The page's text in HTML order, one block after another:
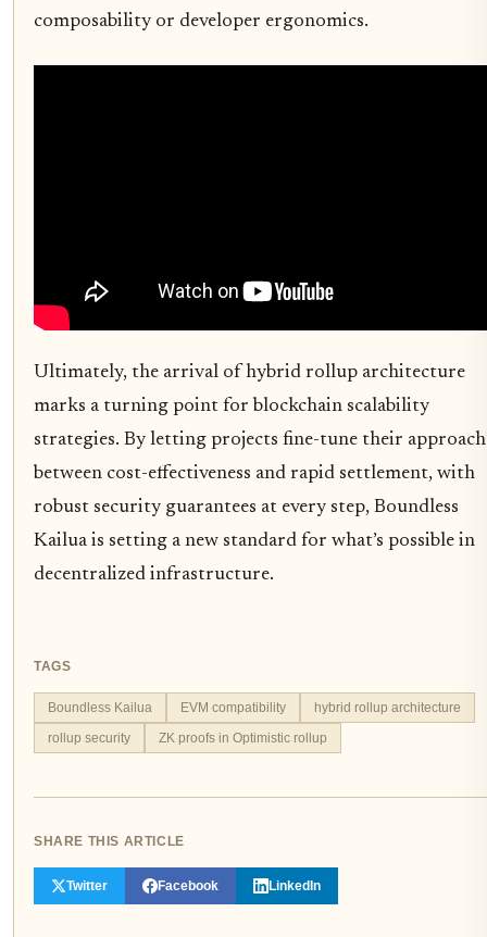
composability or developer ergonomics.
Ultimately, the arrival of hybrid rollup architecture
marks a turning point for blockchain scalability
strategies. By letting projects fine-tune their approach
between cost-effectiveness and rapid settlement, with
robust security guarantees at every step, Boundless
Kailua is setting a new standard for what’s possible in
decentralized infrastructure.
TAGS
Boundless Kailua EVM compatibility
hybrid rollup architecture
rollup security
ZK proofs in Optimistic rollup
SHARE THIS ARTICLE
Twitter Facebook LinkedIn